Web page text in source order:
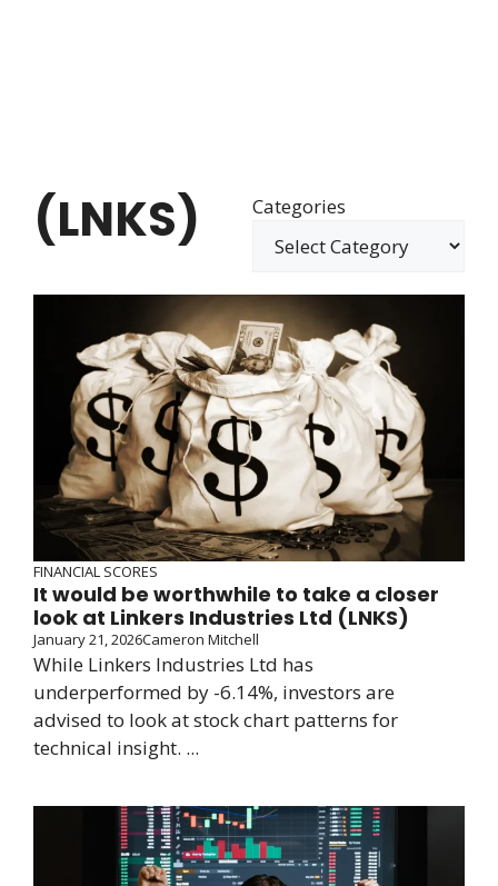
(LNKS) Categories
FINANCIAL SCORES
It would be worthwhile to take a closer
look at Linkers Industries Ltd (LNKS)
January 21, 2026Cameron Mitchell
While Linkers Industries Ltd has
underperformed by -6.14%, investors are
advised to look at stock chart patterns for
technical insight. ...